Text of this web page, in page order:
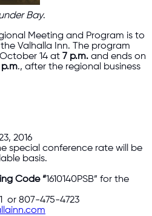
Bay.
Meeting and Program is to
Valhalla Inn. The program
14 at 7 p.m. and ends on
., after the regional business
2016
special conference rate will be
basis.
Code “1610140PSB” for the
or 807-475-4723